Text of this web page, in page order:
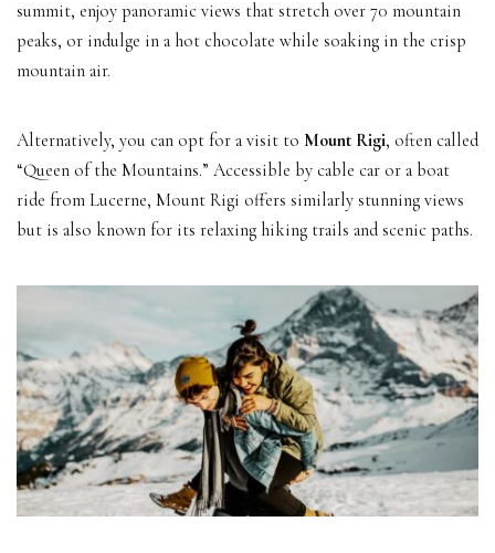
summit, enjoy panoramic views that stretch over 70 mountain
peaks, or indulge in a hot chocolate while soaking in the crisp
mountain air.
Alternatively, you can opt for a visit to Mount Rigi, often called
“Queen of the Mountains.” Accessible by cable car or a boat
ride from Lucerne, Mount Rigi offers similarly stunning views
but is also known for its relaxing hiking trails and scenic paths.